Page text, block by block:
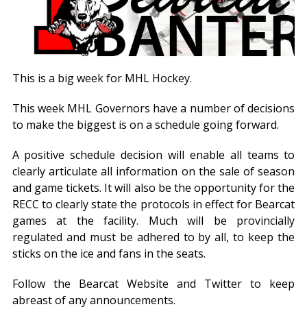
This is a big week for MHL Hockey.
This week MHL Governors have a number of decisions
to make the biggest is on a schedule going forward.
A positive schedule decision will enable all teams to
clearly articulate all information on the sale of season
and game tickets. It will also be the opportunity for the
RECC to clearly state the protocols in effect for Bearcat
games at the facility. Much will be provincially
regulated and must be adhered to by all, to keep the
sticks on the ice and fans in the seats.
Follow the Bearcat Website and Twitter to keep
abreast of any announcements.